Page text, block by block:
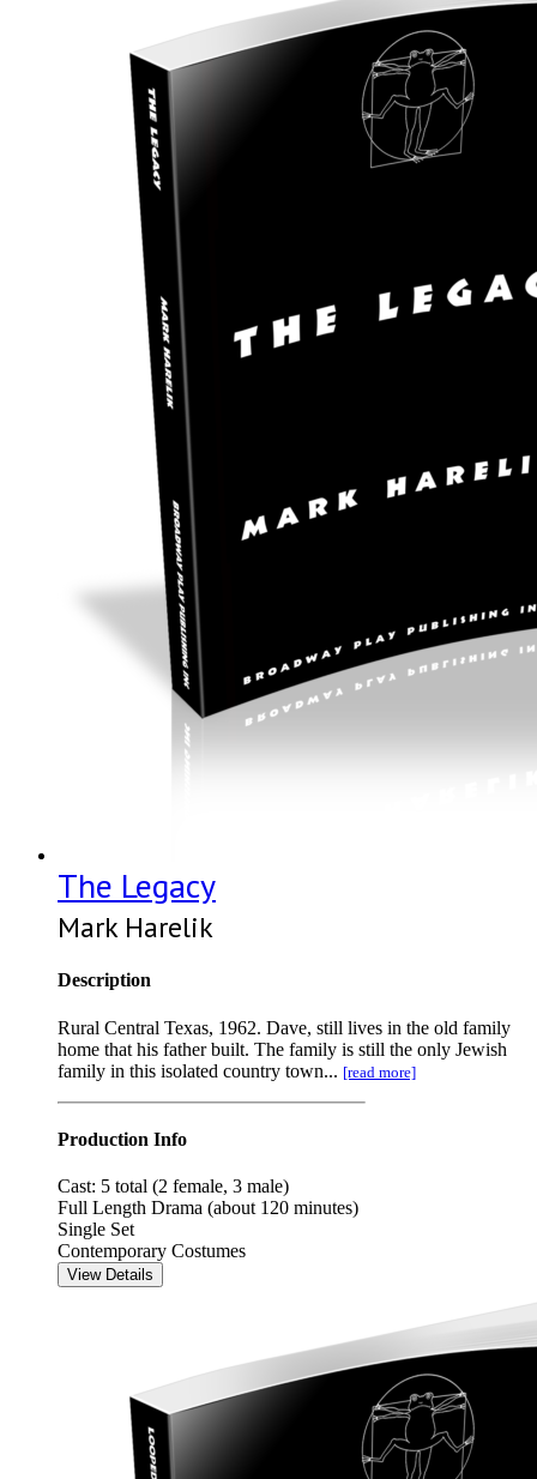
The Legacy
Mark Harelik
Description
Rural Central Texas, 1962. Dave, still lives in the old family
home that his father built. The family is still the only Jewish
family in this isolated country town... [read more]
Production Info
Cast: 5 total (2 female, 3 male)
Full Length Drama (about 120 minutes)
Single Set
Contemporary Costumes
View Details